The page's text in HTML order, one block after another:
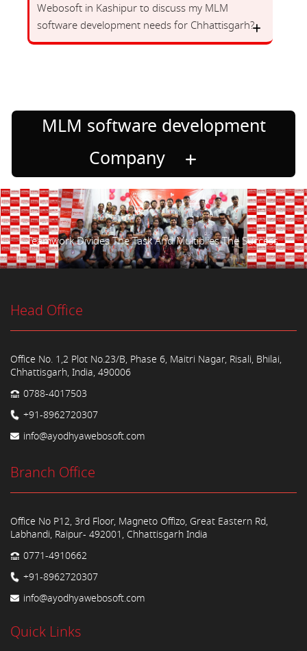
Webosoft in Kashipur to discuss my MLM
software development needs for Chhattisgarh?
MLM software development
Company
Teamwork Divides The Task And Multiplies The Success.
Head Office
Office No. 1,2 Plot No.23/B, Phase 6, Maitri Nagar, Risali, Bhilai,
Chhattisgarh, India, 490006
0788-4017503
+91-8962720307
info@ayodhyawebosoft.com
Branch Office
Office No P12, 3rd Floor, Magneto Offizo, Great Eastern Rd,
Labhandi, Raipur- 492001, Chhattisgarh India
0771-4910662
+91-8962720307
info@ayodhyawebosoft.com
Quick Links